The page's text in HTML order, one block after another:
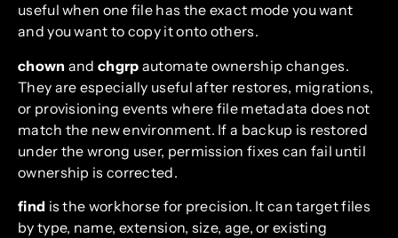
useful when one file has the exact mode you want
and you want to copy it onto others.
chown and chgrp automate ownership changes.
They are especially useful after restores, migrations,
or provisioning events where file metadata does not
match the new environment. If a backup is restored
under the wrong user, permission fixes can fail until
ownership is corrected.
find is the workhorse for precision. It can target files
by type, name, extension, size, age, or existing